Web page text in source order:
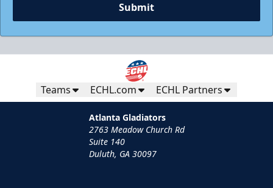
Submit
Teams ECHL.com ECHL Partners
Atlanta Gladiators
2763 Meadow Church Rd
Suite 140
Duluth, GA 30097